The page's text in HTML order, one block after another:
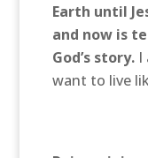
Earth until
and now is
God’s story.I
want to live